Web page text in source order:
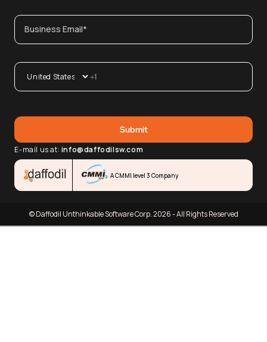
E-mail us at: info@daffodilsw.com
A CMMI level 3 Company
© Daffodil Unthinkable Software Corp. 2026 - All Rights Reserved